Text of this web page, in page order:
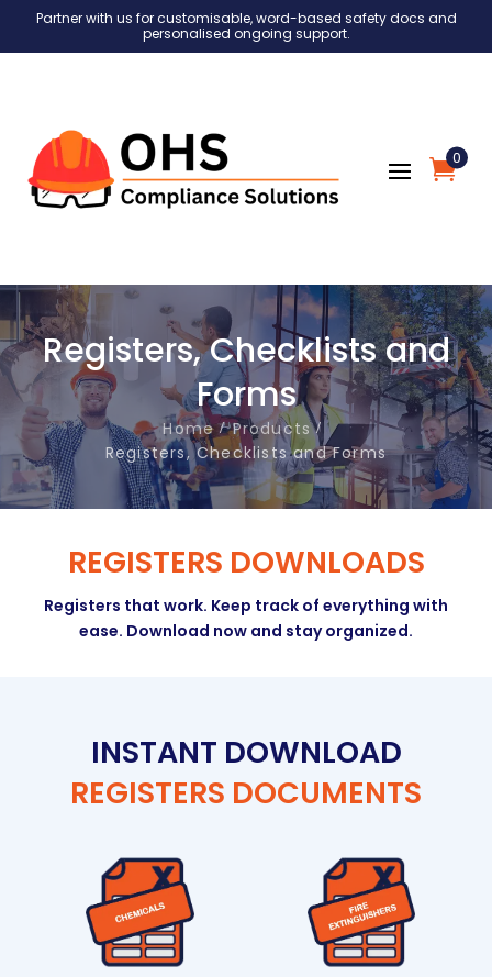
Partner with us for customisable, word-based safety docs and
personalised ongoing support.
0
Registers, Checklists and
Forms
Home
Products
Registers, Checklists and Forms
REGISTERS DOWNLOADS
Registers that work. Keep track of everything with
ease. Download now and stay organized.
INSTANT DOWNLOAD
REGISTERS DOCUMENTS